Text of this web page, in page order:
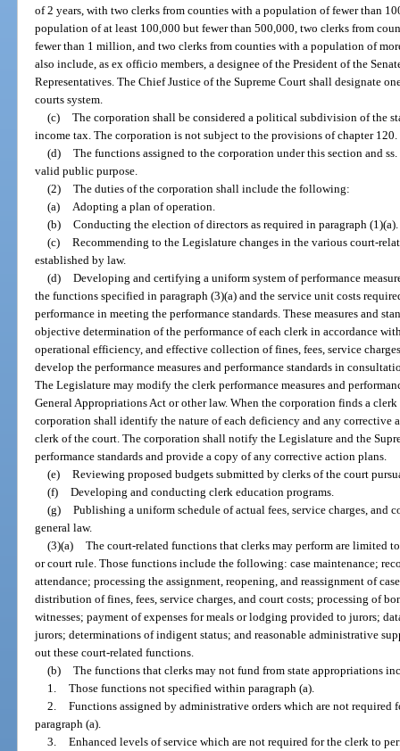
of 2 years, with two clerks from counties with a population of fewer than
population of at least 100,000 but fewer than 500,000, two clerks from
fewer than 1 million, and two clerks from counties with a population of
also include, as ex officio members, a designee of the President of the
Representatives. The Chief Justice of the Supreme Court shall designate
courts system.
(c)
The corporation shall be considered a political subdivision of the
income tax. The corporation is not subject to the provisions of chapter 120.
(d)
The functions assigned to the corporation under this section and ss.
valid public purpose.
(2)
The duties of the corporation shall include the following:
(a)
Adopting a plan of operation.
(b)
Conducting the election of directors as required in paragraph (1)(a).
(c)
Recommending to the Legislature changes in the various court-
established by law.
(d)
Developing and certifying a uniform system of performance
the functions specified in paragraph (3)(a) and the service unit costs
performance in meeting the performance standards. These measures and
objective determination of the performance of each clerk in accordance
operational efficiency, and effective collection of fines, fees, service
develop the performance measures and performance standards in
The Legislature may modify the clerk performance measures and
General Appropriations Act or other law. When the corporation finds a clerk
corporation shall identify the nature of each deficiency and any corrective
clerk of the court. The corporation shall notify the Legislature and the
performance standards and provide a copy of any corrective action plans.
(e)
Reviewing proposed budgets submitted by clerks of the court
(f)
Developing and conducting clerk education programs.
(g)
Publishing a uniform schedule of actual fees, service charges, and
general law.
(3)(a)
The court-related functions that clerks may perform are limited
or court rule. Those functions include the following: case maintenance;
attendance; processing the assignment, reopening, and reassignment of
distribution of fines, fees, service charges, and court costs; processing of
witnesses; payment of expenses for meals or lodging provided to jurors;
jurors; determinations of indigent status; and reasonable administrative
out these court-related functions.
(b)
The functions that clerks may not fund from state appropriations
1.
Those functions not specified within paragraph (a).
2.
Functions assigned by administrative orders which are not
paragraph (a).
3.
Enhanced levels of service which are not required for the clerk to